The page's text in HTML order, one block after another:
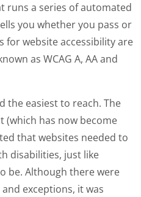
runs a series of automated
you whether you pass or
for website accessibility are
as WCAG A, AA and
the easiest to reach. The
(which has now become
that websites needed to
disabilities, just like
be. Although there were
exceptions, it was